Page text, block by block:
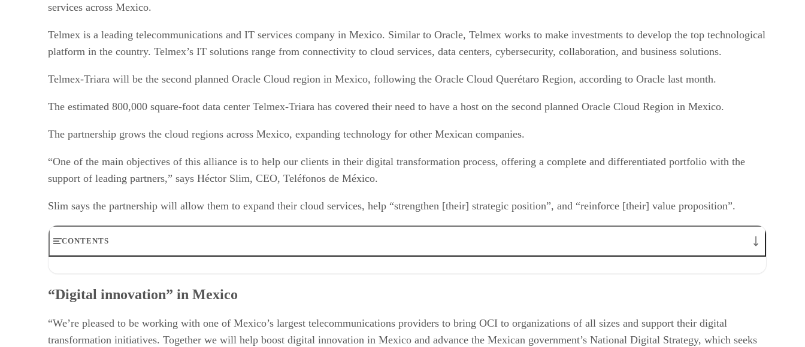
services across Mexico.
Telmex is a leading telecommunications and IT services company in Mexico. Similar to Oracle, Telmex works to make investments to develop the top technological
platform in the country. Telmex’s IT solutions range from connectivity to cloud services, data centers, cybersecurity, collaboration, and business solutions.
Telmex-Triara will be the second planned Oracle Cloud region in Mexico, following the Oracle Cloud Querétaro Region, according to Oracle last month.
The estimated 800,000 square-foot data center Telmex-Triara has covered their need to have a host on the second planned Oracle Cloud Region in Mexico.
The partnership grows the cloud regions across Mexico, expanding technology for other Mexican companies.
“One of the main objectives of this alliance is to help our clients in their digital transformation process, offering a complete and differentiated portfolio with the
support of leading partners,” says Héctor Slim, CEO, Teléfonos de México.
Slim says the partnership will allow them to expand their cloud services, help “strengthen [their] strategic position”, and “reinforce [their] value proposition”.
CONTENTS
Oracle’s recent partners
Cloud in Mexico
“Digital innovation” in Mexico
“We’re pleased to be working with one of Mexico’s largest telecommunications providers to bring OCI to organizations of all sizes and support their digital
transformation initiatives. Together we will help boost digital innovation in Mexico and advance the Mexican government’s National Digital Strategy, which seeks